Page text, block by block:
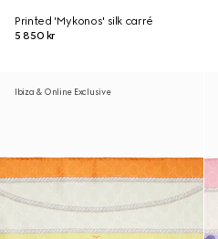
Printed 'Mykonos' silk carré
5 850 kr
Ibiza & Online Exclusive